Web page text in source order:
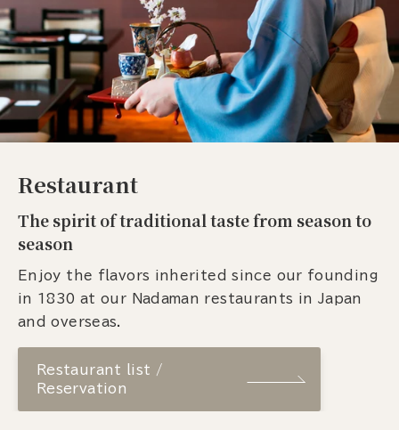
Restaurant
The spirit of traditional taste from season to
season
Enjoy the flavors inherited since our founding
in 1830 at our Nadaman restaurants in Japan
and overseas.
Restaurant list /
Reservation